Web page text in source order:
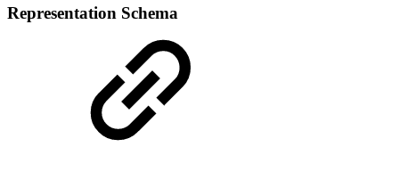
Representation Schema